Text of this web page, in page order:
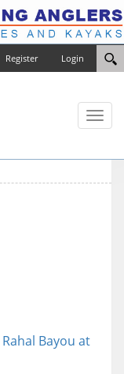
Login
Register
Toggle
Rahal Bayou at